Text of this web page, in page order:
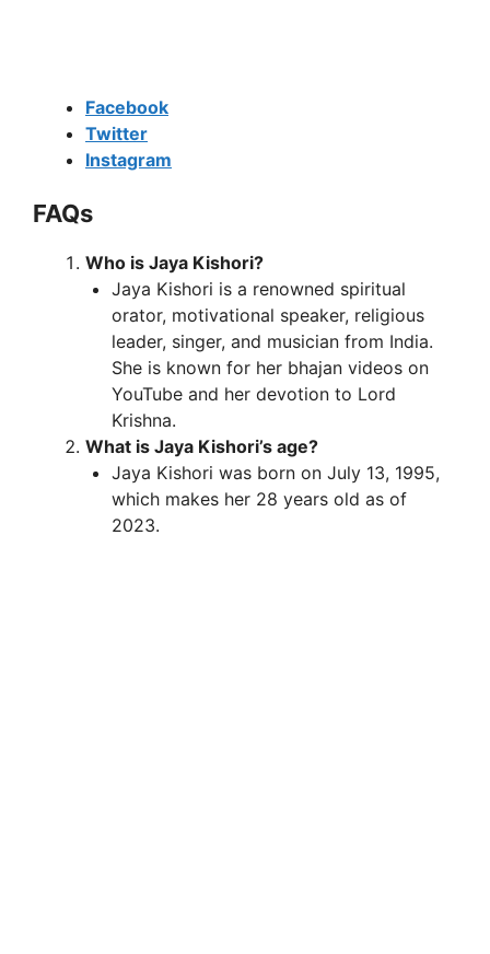
Facebook
Twitter
Instagram
FAQs
Who is Jaya Kishori?
Jaya Kishori is a renowned spiritual
orator, motivational speaker, religious
leader, singer, and musician from India.
She is known for her bhajan videos on
YouTube and her devotion to Lord
Krishna.
What is Jaya Kishori’s age?
Jaya Kishori was born on July 13, 1995,
which makes her 28 years old as of
2023.